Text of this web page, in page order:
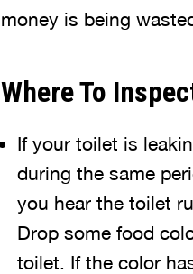
money is being
Where To
If your toilet is
during the same
you hear the toilet
Drop some food
toilet. If the color